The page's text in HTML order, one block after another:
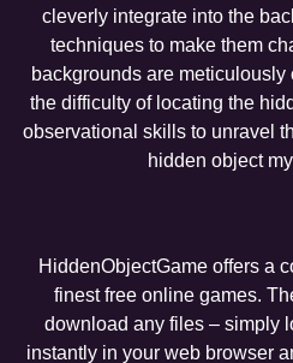
cleverly integrate into the
techniques to make them
backgrounds are meticulously
the difficulty of locating the
observational skills to unravel
hidden object
HiddenObjectGame offers a
finest free online games.
download any files – simply
instantly in your web browser